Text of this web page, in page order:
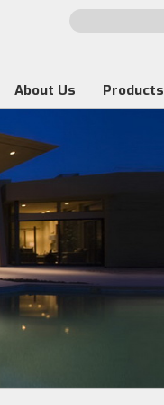
About Us Products